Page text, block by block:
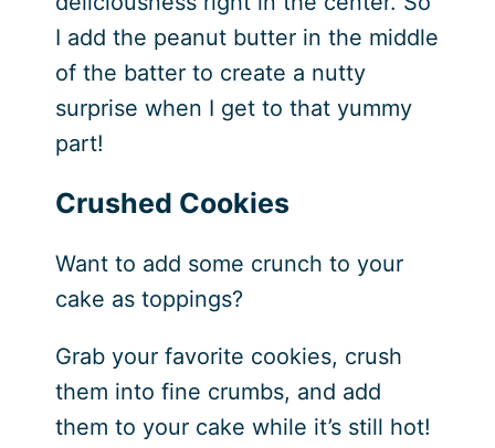
I add the peanut butter in the middle
of the batter to create a nutty
surprise when I get to that yummy
part!
Crushed Cookies
Want to add some crunch to your
cake as toppings?
Grab your favorite cookies, crush
them into fine crumbs, and add
them to your cake while it’s still hot!